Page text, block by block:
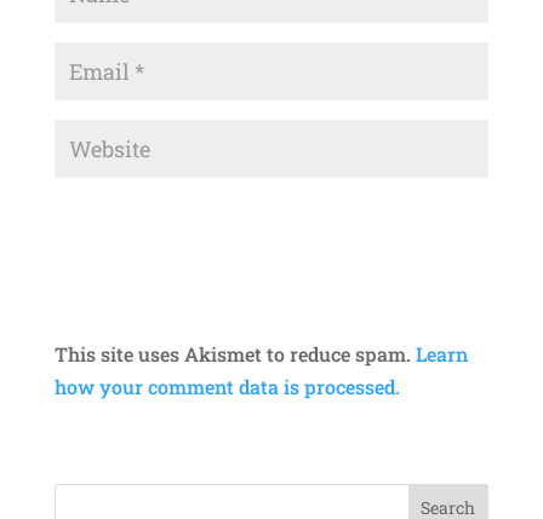
This site uses Akismet to reduce spam. Learn
how your comment data is processed.